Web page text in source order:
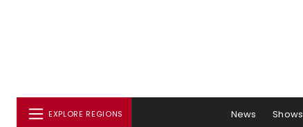
EXPLORE REGIONS News Shows